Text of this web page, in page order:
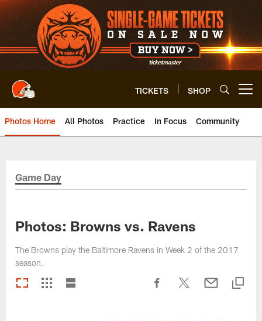
Skip
to
main
content
TICKETS SHOP
Photos Home All Photos Practice In Focus Community
Game Day
Photos: Browns vs. Ravens
The Browns play the Baltimore Ravens in Week 2 of the 2017
season.